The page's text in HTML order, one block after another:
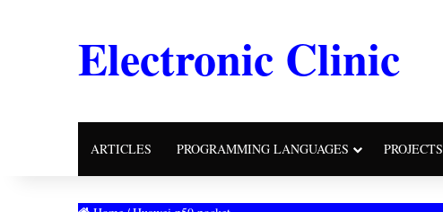
Electronic Clinic
ARTICLES PROGRAMMING LANGUAGES PROJECTS